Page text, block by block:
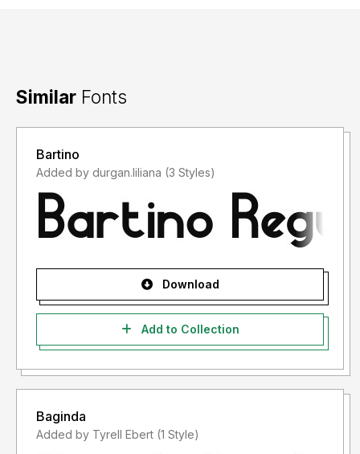
Similar Fonts
Bartino
Added by durgan.liliana (3 Styles)
Download
Add to Collection
Baginda
Added by Tyrell Ebert (1 Style)